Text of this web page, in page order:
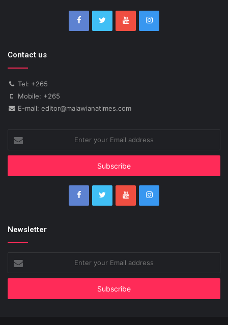
Contact us
Tel: +265
Mobile: +265
E-mail: editor@malawianatimes.com
your
Email
Newsletter
your
Email